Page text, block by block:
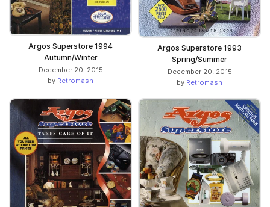
Argos Superstore 1994
Autumn/Winter
December 20, 2015
by Retromash
Argos Superstore 1993
Spring/Summer
December 20, 2015
by Retromash